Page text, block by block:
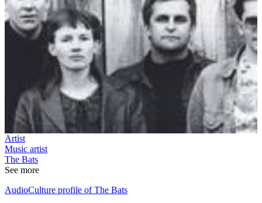
Artist
Music artist
The Bats
See more
AudioCulture profile of The Bats